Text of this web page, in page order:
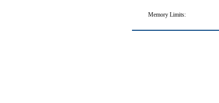
Memory Limits: